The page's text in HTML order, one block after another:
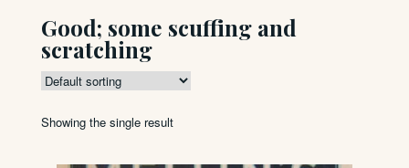
FAQ
Good; some scuffing and
scratching
Showing the single result